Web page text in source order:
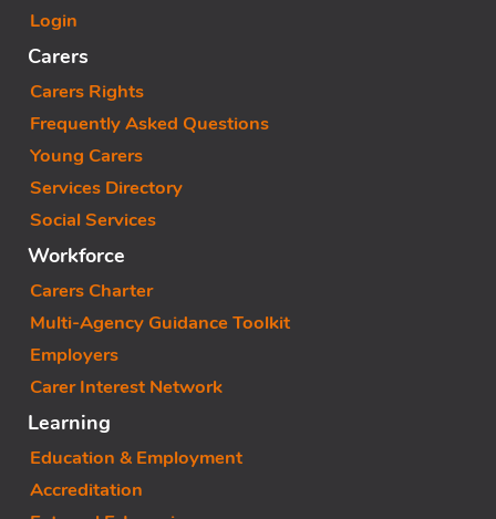
Login
Carers
Carers Rights
Frequently Asked Questions
Young Carers
Services Directory
Social Services
Workforce
Carers Charter
Multi-Agency Guidance Toolkit
Employers
Carer Interest Network
Learning
Education & Employment
Accreditation